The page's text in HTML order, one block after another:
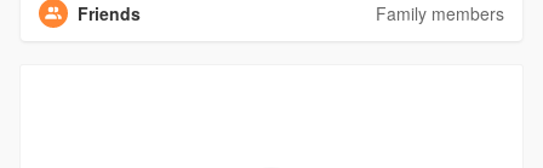
Friends Family members